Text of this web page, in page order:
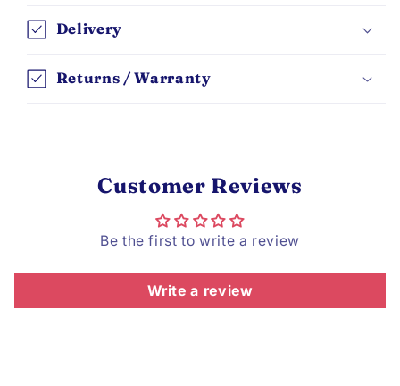
Delivery
Returns / Warranty
Customer Reviews
Be the first to write a review
Write a review